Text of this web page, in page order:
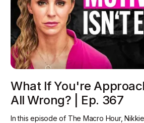
What If You're
All Wrong? | Ep. 367
In this episode of The Macro Hour,